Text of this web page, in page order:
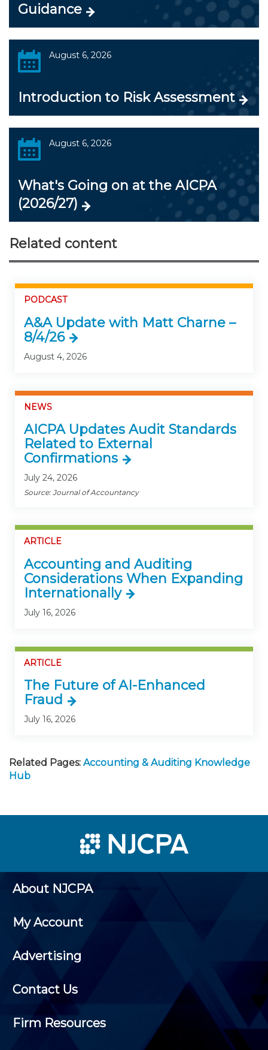
Guidance
August 6, 2026
Introduction to Risk Assessment
August 6, 2026
What's Going on at the AICPA
(2026/27)
Related content
PODCAST
A&A Update with Matt Charne –
8/4/26
August 4, 2026
NEWS
AICPA Updates Audit Standards
Related to External
Confirmations
July 24, 2026
Source: Journal of Accountancy
ARTICLE
Accounting and Auditing
Considerations When Expanding
Internationally
July 16, 2026
ARTICLE
The Future of AI-Enhanced
Fraud
July 16, 2026
Related Pages: Accounting & Auditing Knowledge
Hub
About NJCPA
My Account
Advertising
Contact Us
Firm Resources